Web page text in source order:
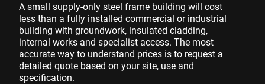
A small supply-only steel frame building will cost
less than a fully installed commercial or industrial
building with groundwork, insulated cladding,
internal works and specialist access. The most
accurate way to understand prices is to request a
detailed quote based on your site, use and
specification.